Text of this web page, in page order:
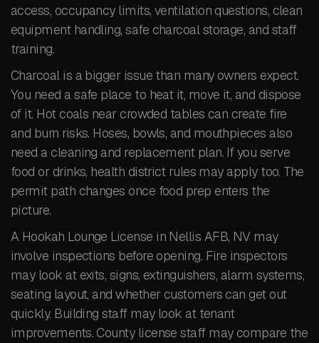
access, occupancy limits, ventilation questions, clean
equipment handling, safe charcoal storage, and staff
training.
Charcoal is a bigger issue than many owners expect.
You need a safe place to heat it, move it, and dispose
of it. Hot coals near crowded tables can create fire
and burn risks. Hoses, bowls, and mouthpieces also
need a cleaning and replacement plan. If you serve
food or drinks, health district rules may apply too. The
permit path changes once food prep enters the
picture.
A Hookah Lounge License in Nellis AFB, NV may
involve inspections before opening. Fire inspectors
may look at exits, signs, extinguishers, alarm systems,
seating layout, and whether customers can get out
quickly. Building staff may look at tenant
improvements. County license staff may compare the